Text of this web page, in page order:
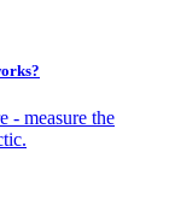
- measure the